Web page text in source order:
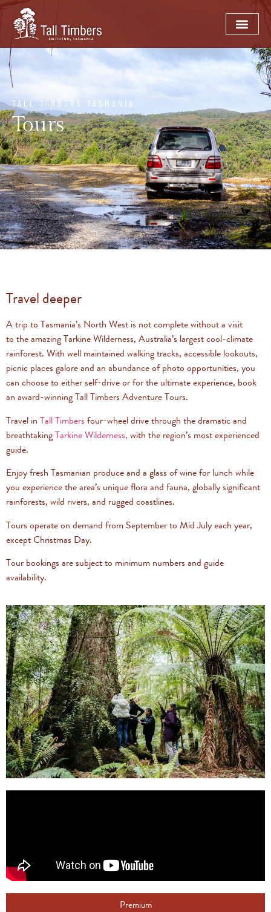
TALL TIMBERS TASMANIA
Tours
Travel deeper
A trip to Tasmania’s North West is not complete without a visit
to the amazing Tarkine Wilderness, Australia’s largest cool-climate
rainforest. With well maintained walking tracks, accessible lookouts,
picnic places galore and an abundance of photo opportunities, you
can choose to either self-drive or for the ultimate experience, book
an award-winning Tall Timbers Adventure Tours.
Travel in Tall Timbers four-wheel drive through the dramatic and
breathtakingTarkine Wilderness, with the region’s most experienced
guide.
Enjoy fresh Tasmanian produce and a glass of wine for lunch while
you experience the area’s unique flora and fauna, globally significant
rainforests, wild rivers, and rugged coastlines.
Tours operate on demand from September to Mid July each year,
except Christmas Day.
Tour bookings are subject to minimum numbers and guide
availability.
Premium